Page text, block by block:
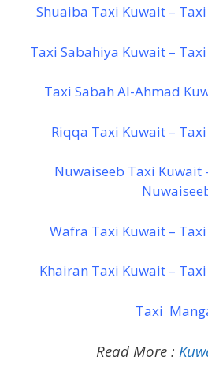
Shuaiba Taxi Kuwait –
Taxi Sabahiya Kuwait –
Taxi Sabah Al-Ahmad
Riqqa Taxi Kuwait –
Nuwaiseeb Taxi Kuwait
Wafra Taxi Kuwait –
Khairan Taxi Kuwait –
Taxi
Read More :